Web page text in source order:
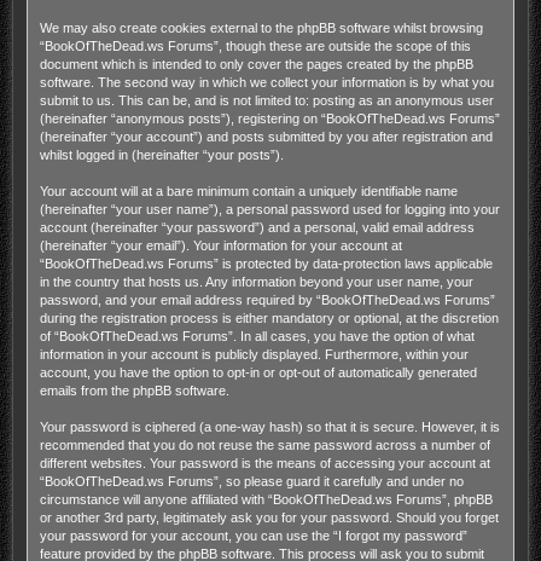
We may also create cookies external to the phpBB software whilst browsing
“BookOfTheDead.ws Forums”, though these are outside the scope of this
document which is intended to only cover the pages created by the phpBB
software. The second way in which we collect your information is by what you
submit to us. This can be, and is not limited to: posting as an anonymous user
(hereinafter “anonymous posts”), registering on “BookOfTheDead.ws Forums”
(hereinafter “your account”) and posts submitted by you after registration and
whilst logged in (hereinafter “your posts”).
Your account will at a bare minimum contain a uniquely identifiable name
(hereinafter “your user name”), a personal password used for logging into your
account (hereinafter “your password”) and a personal, valid email address
(hereinafter “your email”). Your information for your account at
“BookOfTheDead.ws Forums” is protected by data-protection laws applicable
in the country that hosts us. Any information beyond your user name, your
password, and your email address required by “BookOfTheDead.ws Forums”
during the registration process is either mandatory or optional, at the discretion
of “BookOfTheDead.ws Forums”. In all cases, you have the option of what
information in your account is publicly displayed. Furthermore, within your
account, you have the option to opt-in or opt-out of automatically generated
emails from the phpBB software.
Your password is ciphered (a one-way hash) so that it is secure. However, it is
recommended that you do not reuse the same password across a number of
different websites. Your password is the means of accessing your account at
“BookOfTheDead.ws Forums”, so please guard it carefully and under no
circumstance will anyone affiliated with “BookOfTheDead.ws Forums”, phpBB
or another 3rd party, legitimately ask you for your password. Should you forget
your password for your account, you can use the “I forgot my password”
feature provided by the phpBB software. This process will ask you to submit